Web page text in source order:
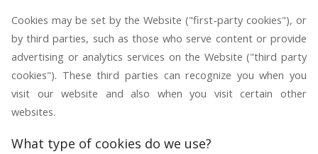
Cookies may be set by the Website ("first-party cookies"), or
by third parties, such as those who serve content or provide
advertising or analytics services on the Website ("third party
cookies"). These third parties can recognize you when you
visit our website and also when you visit certain other
websites.
What type of cookies do we use?